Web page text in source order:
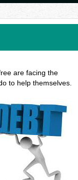
are facing the
to help themselves.